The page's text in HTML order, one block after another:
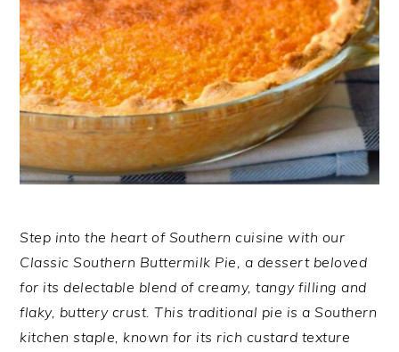
Step into the heart of Southern cuisine with our
Classic Southern Buttermilk Pie, a dessert beloved
for its delectable blend of creamy, tangy filling and
flaky, buttery crust. This traditional pie is a Southern
kitchen staple, known for its rich custard texture